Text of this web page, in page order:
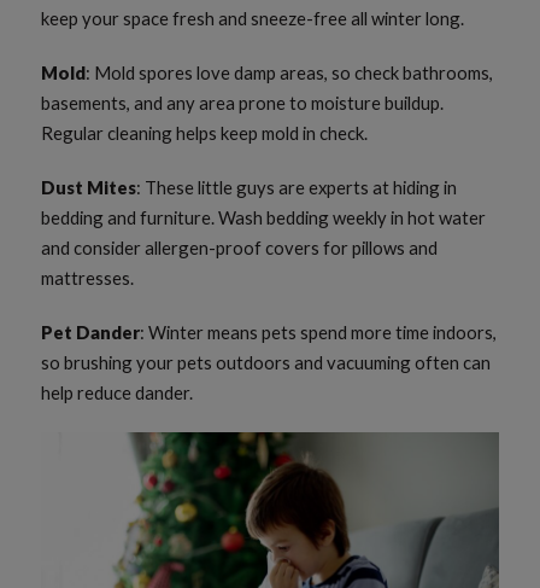
keep your space fresh and sneeze-free all winter long.
Mold: Mold spores love damp areas, so check bathrooms,
basements, and any area prone to moisture buildup.
Regular cleaning helps keep mold in check.
Dust Mites: These little guys are experts at hiding in
bedding and furniture. Wash bedding weekly in hot water
and consider allergen-proof covers for pillows and
mattresses.
Pet Dander: Winter means pets spend more time indoors,
so brushing your pets outdoors and vacuuming often can
help reduce dander.